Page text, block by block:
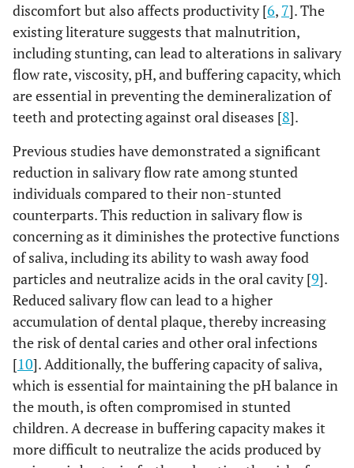
discomfort but also affects productivity [6, 7]. The
existing literature suggests that malnutrition,
including stunting, can lead to alterations in salivary
flow rate, viscosity, pH, and buffering capacity, which
are essential in preventing the demineralization of
teeth and protecting against oral diseases [8].
Previous studies have demonstrated a significant
reduction in salivary flow rate among stunted
individuals compared to their non-stunted
counterparts. This reduction in salivary flow is
concerning as it diminishes the protective functions
of saliva, including its ability to wash away food
particles and neutralize acids in the oral cavity [9].
Reduced salivary flow can lead to a higher
accumulation of dental plaque, thereby increasing
the risk of dental caries and other oral infections
[10]. Additionally, the buffering capacity of saliva,
which is essential for maintaining the pH balance in
the mouth, is often compromised in stunted
children. A decrease in buffering capacity makes it
more difficult to neutralize the acids produced by